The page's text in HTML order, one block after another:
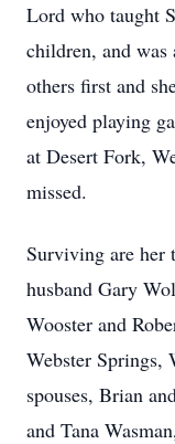
Lord who taught
children, and was
others first and
enjoyed playing
at Desert Fork,
missed.
Surviving are her
husband Gary
Wooster and
Webster Springs,
spouses, Brian
and Tana